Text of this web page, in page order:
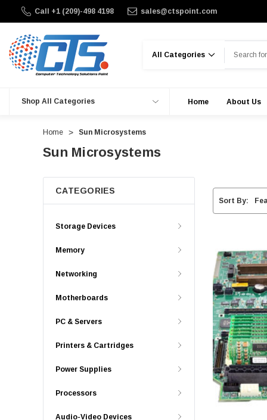
Call +1 (209)-498 4198 sales@ctspoint.com
Shop All Categories Home About Us
Home Sun Microsystems
Sun Microsystems
CATEGORIES
Storage Devices
Memory
Networking
Motherboards
PC & Servers
Printers & Cartridges
Power Supplies
Processors
Audio-Video Devices
Sort By: